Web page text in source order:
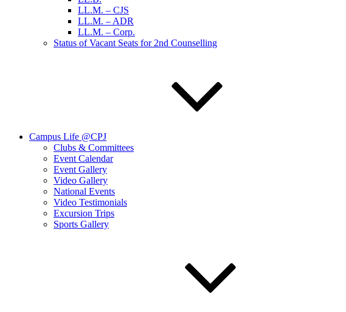
LL.M. – CJS
LL.M. – ADR
LL.M. – Corp.
Status of Vacant Seats for 2nd Counselling
Campus Life @CPJ
Clubs & Committees
Event Calendar
Event Gallery
Video Gallery
National Events
Video Testimonials
Excursion Trips
Sports Gallery